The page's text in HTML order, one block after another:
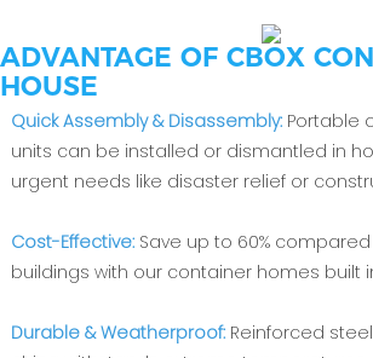
ADVANTAGE OF CBOX
HOUSE
‌Quick Assembly & Disassembly‌:Portable
units can be installed or dismantled in
urgent needs like disaster relief or
Cost-Effective‌:Save up to 60%
buildings with our container homes built
Durable & Weatherproof‌:Reinforced